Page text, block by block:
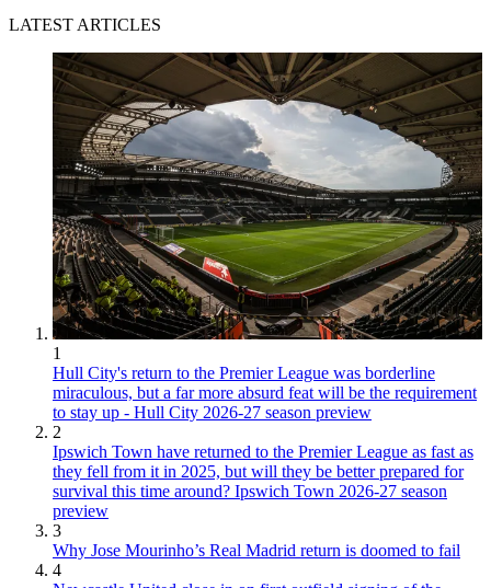
LATEST ARTICLES
1
Hull City's return to the Premier League was borderline
miraculous, but a far more absurd feat will be the requirement
to stay up - Hull City 2026-27 season preview
2
Ipswich Town have returned to the Premier League as fast as
they fell from it in 2025, but will they be better prepared for
survival this time around? Ipswich Town 2026-27 season
preview
3
Why Jose Mourinho’s Real Madrid return is doomed to fail
4